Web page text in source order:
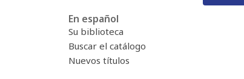
En español
Su biblioteca
Buscar el catálogo
Nuevos títulos